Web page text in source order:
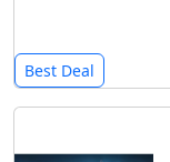
Best Deal